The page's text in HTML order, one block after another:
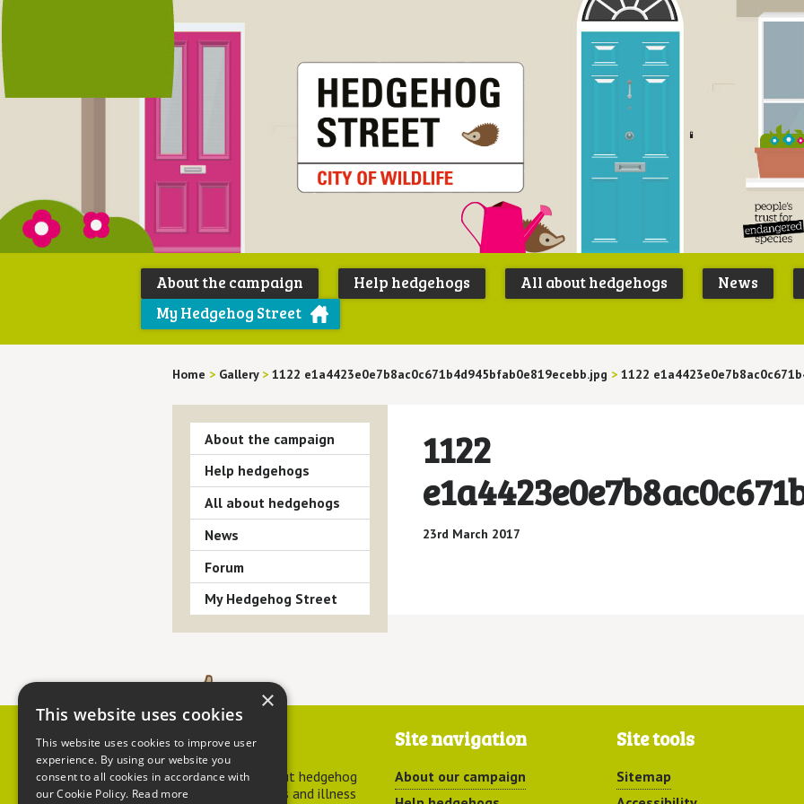
Peoples
Trust for
About the campaign Help hedgehogs All about hedgehogs News
My Hedgehog Street
Home > Gallery > 1122 e1a4423e0e7b8ac0c671b4d945bfab0e819ecebb.jpg > 1122
1122
23rd March 2017
About the campaign
Help hedgehogs
All about hedgehogs
News
Forum
My Hedgehog Street
Contact us
For advice about hedgehog
welfare, injuries and illness
Site navigation
About our campaign
Site tools
Sitemap
×
This website uses cookies
This website uses cookies to improve user
experience. By using our website you
consent to all cookies in accordance with
our Cookie Policy. Read more